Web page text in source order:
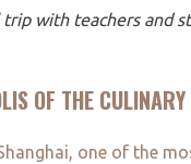
with teachers and
OF THE
one of the